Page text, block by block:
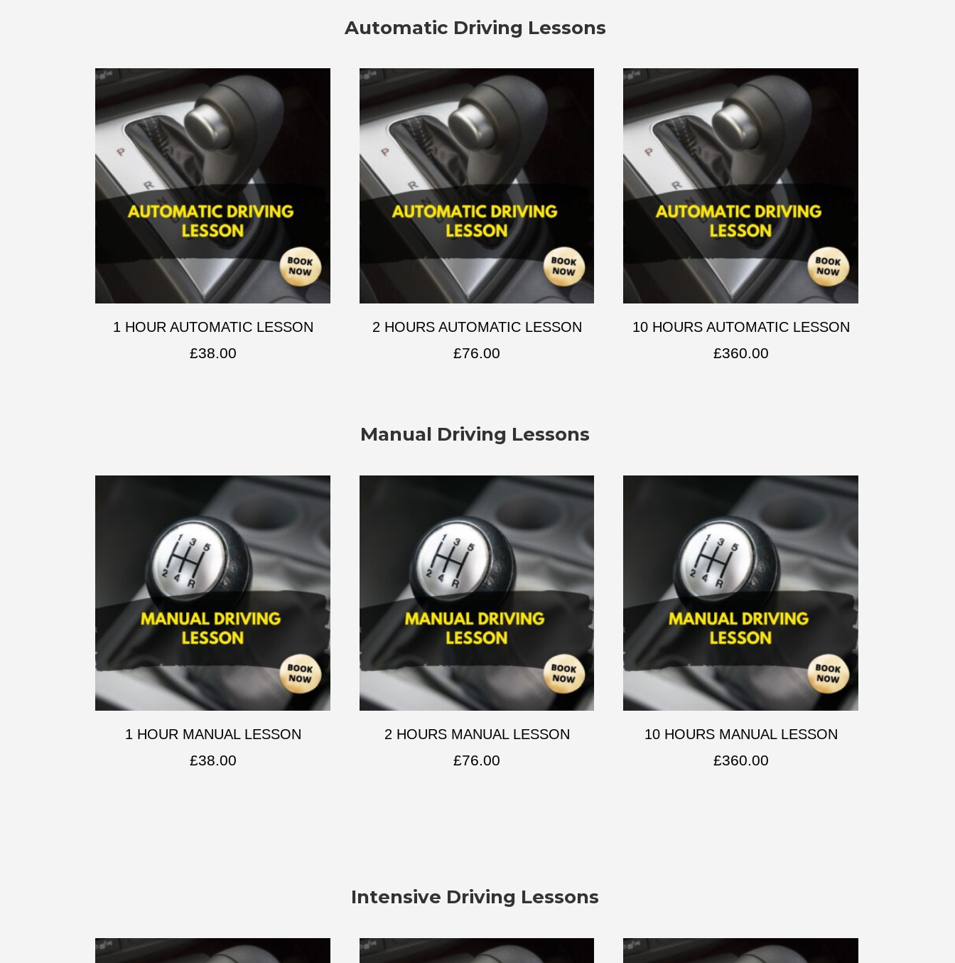
Automatic Driving Lessons
1 HOUR AUTOMATIC LESSON
£38.00
2 HOURS AUTOMATIC LESSON
£76.00
10 HOURS AUTOMATIC LESSON
£360.00
Manual Driving Lessons
1 HOUR MANUAL LESSON
£38.00
2 HOURS MANUAL LESSON
£76.00
10 HOURS MANUAL LESSON
£360.00
Intensive Driving Lessons